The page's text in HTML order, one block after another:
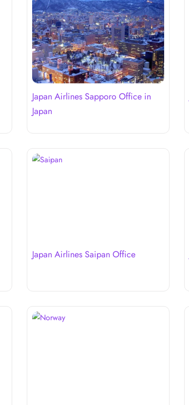
Japan Airlines Sapporo Office in
Japan
Japan Airlines Saipan Office